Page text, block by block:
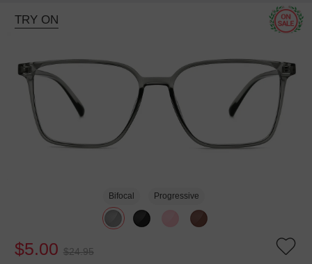
TRY ON
Bifocal Progressive
$5.00 $24.95